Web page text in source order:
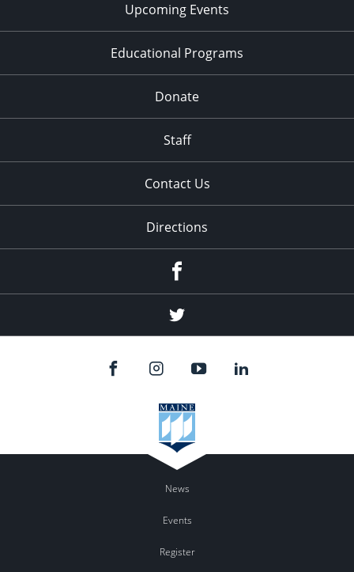
Upcoming Events
Educational Programs
Donate
Staff
Contact Us
Directions
Twitter
News
Events
Register